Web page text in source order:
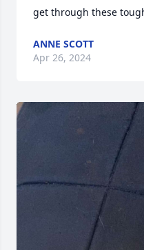
get through these
ANNE SCOTT
Apr 26, 2024